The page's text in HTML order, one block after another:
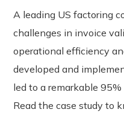
A leading US factoring
challenges in invoice
operational efficiency
developed and
led to a remarkable
Read the case study to